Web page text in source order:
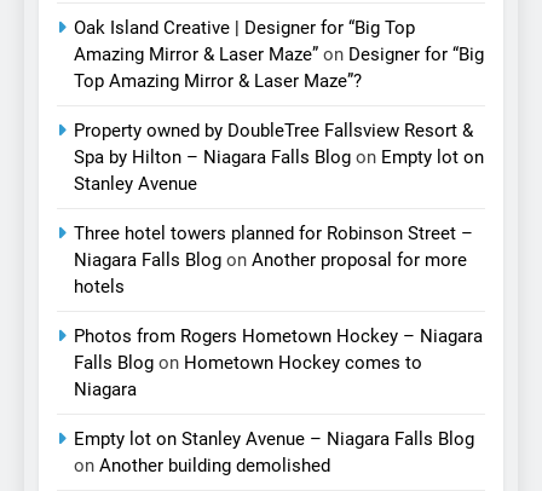
Oak Island Creative | Designer for “Big Top
Amazing Mirror & Laser Maze” on Designer for “Big
Top Amazing Mirror & Laser Maze”?
Property owned by DoubleTree Fallsview Resort &
Spa by Hilton – Niagara Falls Blog on Empty lot on
Stanley Avenue
Three hotel towers planned for Robinson Street –
Niagara Falls Blog on Another proposal for more
hotels
Photos from Rogers Hometown Hockey – Niagara
Falls Blog on Hometown Hockey comes to
Niagara
Empty lot on Stanley Avenue – Niagara Falls Blog
on Another building demolished